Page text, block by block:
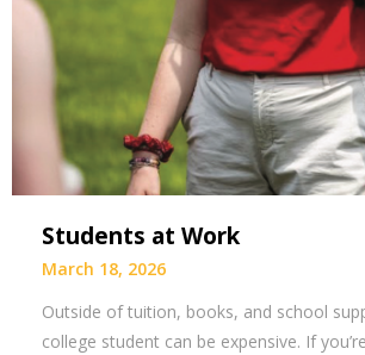
Students at Work
March 18, 2026
Outside of tuition, books, and school
college student can be expensive. If